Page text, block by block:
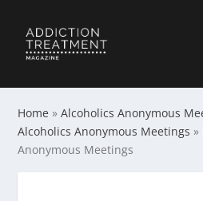
Home »Alcoholics Anonymous
Alcoholics Anonymous Meetings »
Anonymous Meetings